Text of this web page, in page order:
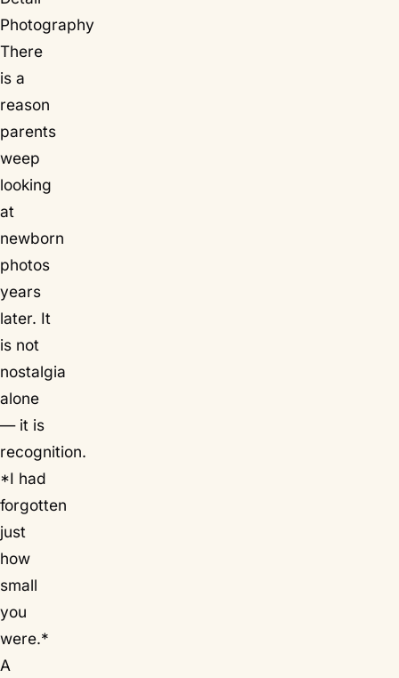
Photography
There
is a
reason
parents
weep
looking
at
newborn
photos
years
later. It
is not
nostalgia
alone
— it is
recognition.
*I had
forgotten
just
how
small
you
were.*
A